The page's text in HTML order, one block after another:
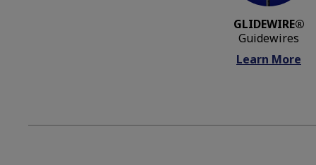
GLIDEWIRE®
Guidewires
Learn More